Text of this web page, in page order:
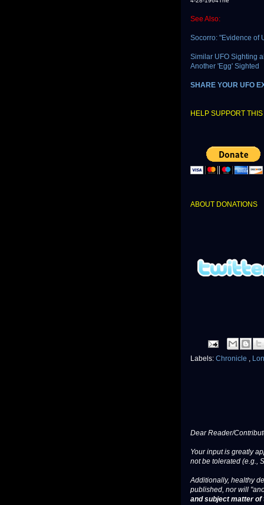
See Also:
Socorro: "Evidence of
Similar UFO Sighting
Another 'Egg' Sighted
SHARE YOUR UFO
HELP SUPPORT
ABOUT DONATIONS
Labels: Chronicle ,
Dear Reader/
Your input is greatly
not be tolerated (e.g.,
Additionally, healthy
published, nor will
and subject matter